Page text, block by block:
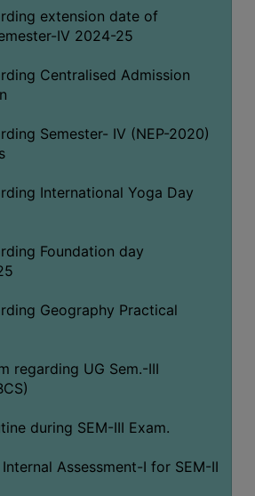
extension date of
IV 2024-25
Centralised Admission
Semester- IV (NEP-2020)
International Yoga Day
Foundation day
Geography Practical
regarding UG Sem.-III
during SEM-III Exam.
Assessment-I for SEM-II